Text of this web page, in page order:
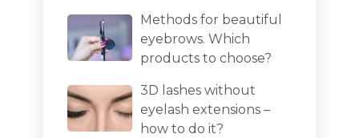
Methods for beautiful
eyebrows. Which
products to choose?
3D lashes without
eyelash extensions –
how to do it?